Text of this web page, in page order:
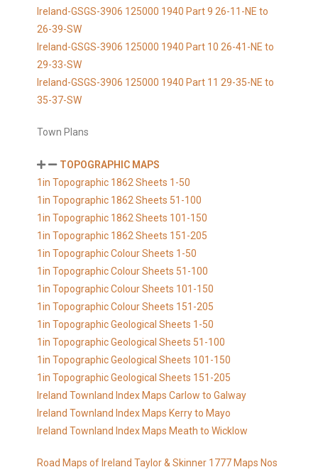
Ireland-GSGS-3906 125000 1940 Part 9 26-11-NE to
26-39-SW
Ireland-GSGS-3906 125000 1940 Part 10 26-41-NE to
29-33-SW
Ireland-GSGS-3906 125000 1940 Part 11 29-35-NE to
35-37-SW
Town Plans
TOPOGRAPHIC MAPS
1in Topographic 1862 Sheets 1-50
1in Topographic 1862 Sheets 51-100
1in Topographic 1862 Sheets 101-150
1in Topographic 1862 Sheets 151-205
1in Topographic Colour Sheets 1-50
1in Topographic Colour Sheets 51-100
1in Topographic Colour Sheets 101-150
1in Topographic Colour Sheets 151-205
1in Topographic Geological Sheets 1-50
1in Topographic Geological Sheets 51-100
1in Topographic Geological Sheets 101-150
1in Topographic Geological Sheets 151-205
Ireland Townland Index Maps Carlow to Galway
Ireland Townland Index Maps Kerry to Mayo
Ireland Townland Index Maps Meath to Wicklow
Road Maps of Ireland Taylor & Skinner 1777 Maps Nos